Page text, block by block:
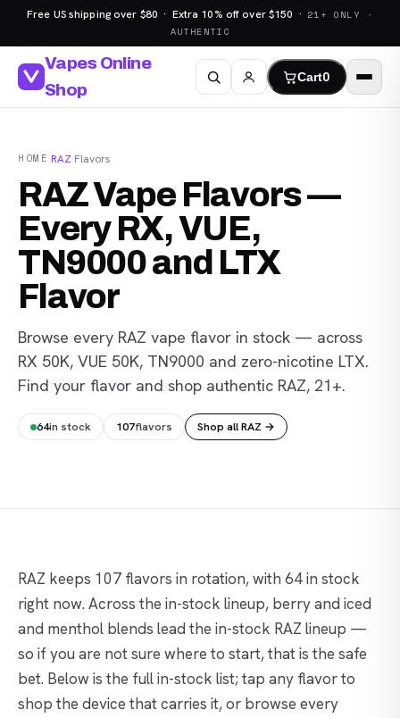
Free US shipping over $80 · Extra 10% off over $150 · 21+ ONLY ·
AUTHENTIC
Vapes Online
Shop
Cart0
HOME·RAZ·Flavors
RAZ Vape Flavors —
Every RX, VUE,
TN9000 and LTX
Flavor
Browse every RAZ vape flavor in stock — across
RX 50K, VUE 50K, TN9000 and zero-nicotine LTX.
Find your flavor and shop authentic RAZ, 21+.
64in stock 107flavors Shop all RAZ →
RAZ keeps 107 flavors in rotation, with 64 in stock
right now. Across the in-stock lineup, berry and iced
and menthol blends lead the in-stock RAZ lineup —
so if you are not sure where to start, that is the safe
bet. Below is the full in-stock list; tap any flavor to
shop the device that carries it, or browse every